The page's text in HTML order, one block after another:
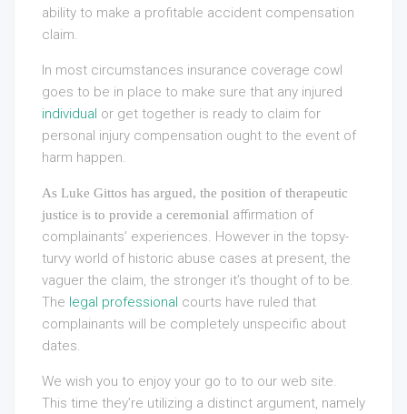
ability to make a profitable accident compensation
claim.
In most circumstances insurance coverage cowl
goes to be in place to make sure that any injured
individual or get together is ready to claim for
personal injury compensation ought to the event of
harm happen.
As Luke Gittos has argued, the position of therapeutic
justice is to provide a ceremonial affirmation of
complainants’ experiences. However in the topsy-
turvy world of historic abuse cases at present, the
vaguer the claim, the stronger it’s thought of to be.
The legal professional courts have ruled that
complainants will be completely unspecific about
dates.
We wish you to enjoy your go to to our web site.
This time they’re utilizing a distinct argument, namely